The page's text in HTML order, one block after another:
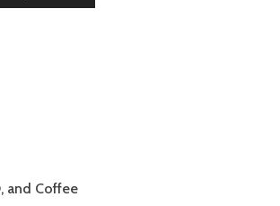
Up/Down
volume.
and Coffee